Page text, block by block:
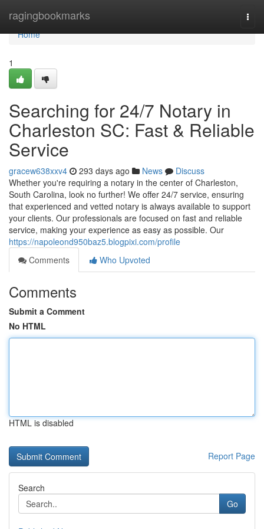
ragingbookmarks
Home
Home
1
Searching for 24/7 Notary in
Charleston SC: Fast & Reliable
Service
gracew638xxv4 293 days ago News
Discuss
Whether you're requiring a notary in the center of Charleston,
South Carolina, look no further! We offer 24/7 service, ensuring
that experienced and vetted notary is always available to support
your clients. Our professionals are focused on fast and reliable
service, making your experience as easy as possible. Our
https://napoleond950baz5.blogpixi.com/profile
Comments
Who Upvoted
Comments
Submit a Comment
No HTML
HTML is disabled
Report Page
Search
Go